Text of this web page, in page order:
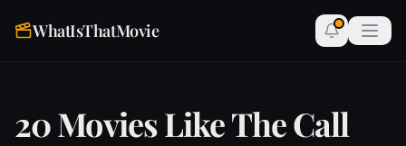
WhatIsThatMovie
20 Movies Like The Call